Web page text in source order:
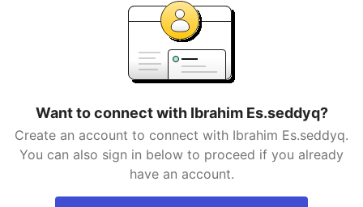
Want to connect with Ibrahim Es.seddyq?
Create an account to connect with Ibrahim Es.seddyq.
You can also sign in below to proceed if you already
have an account.